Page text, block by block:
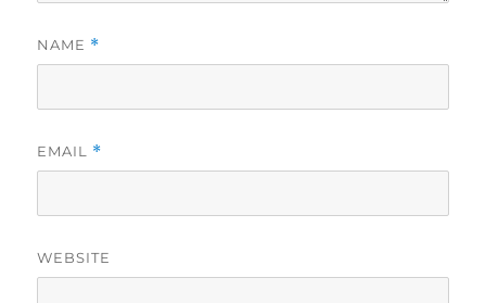
NAME *
EMAIL *
WEBSITE